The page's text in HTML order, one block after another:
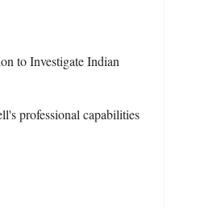
to Investigate Indian
professional capabilities